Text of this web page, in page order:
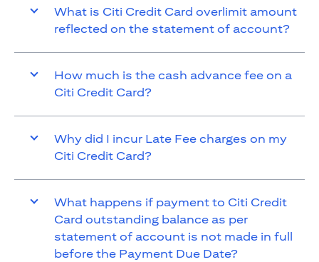
What is Citi Credit Card overlimit amount
reflected on the statement of account?
How much is the cash advance fee on a
Citi Credit Card?
Why did I incur Late Fee charges on my
Citi Credit Card?
What happens if payment to Citi Credit
Card outstanding balance as per
statement of account is not made in full
before the Payment Due Date?